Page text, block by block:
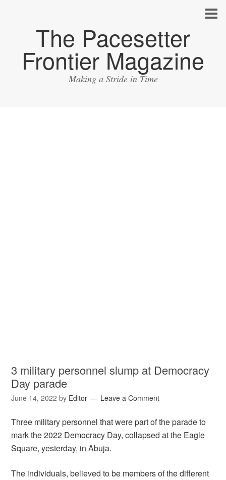
The Pacesetter
Frontier Magazine
Making a Stride in Time
3 military personnel slump at Democracy
Day parade
June 14, 2022 by Editor Leave a Comment
Three military personnel that were part of the parade to
mark the 2022 Democracy Day, collapsed at the Eagle
Square, yesterday, in Abuja.
The individuals, believed to be members of the different